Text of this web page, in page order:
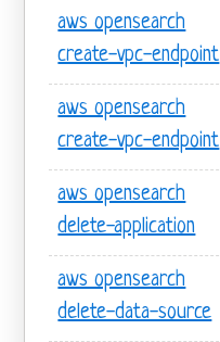
aws opensearch
create-vpc-endpoint
aws opensearch
create-vpc-endpoint
aws opensearch
delete-application
aws opensearch
delete-data-source